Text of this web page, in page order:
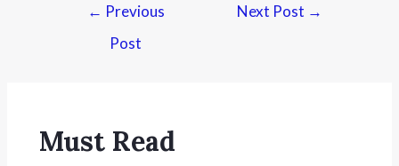
← Previous
Post
Next Post →
Must Read